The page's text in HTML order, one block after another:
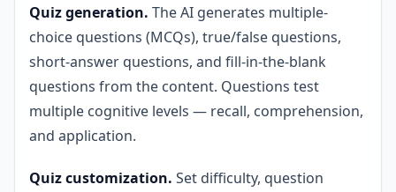
Quiz generation. The AI generates multiple-
choice questions (MCQs), true/false questions,
short-answer questions, and fill-in-the-blank
questions from the content. Questions test
multiple cognitive levels — recall, comprehension,
and application.
Quiz customization. Set difficulty, question